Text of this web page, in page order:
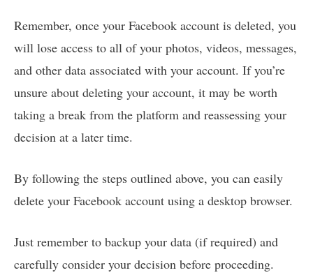
Remember, once your Facebook account is deleted, you
will lose access to all of your photos, videos, messages,
and other data associated with your account. If you’re
unsure about deleting your account, it may be worth
taking a break from the platform and reassessing your
decision at a later time.
By following the steps outlined above, you can easily
delete your Facebook account using a desktop browser.
Just remember to backup your data (if required) and
carefully consider your decision before proceeding.